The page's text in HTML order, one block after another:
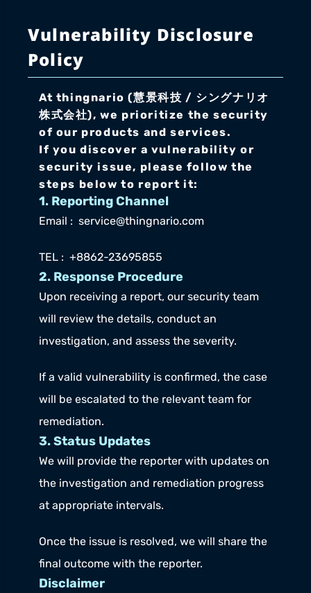
Vulnerability Disclosure
Policy
At thingnario (慧景科技 / シングナリオ
株式会社), we prioritize the security
of our products and services.
If you discover a vulnerability or
security issue, please follow the
steps below to report it:
1. Reporting Channel
Email :  service@thingnario.com
TEL :  +8862-23695855
2. Response Procedure
Upon receiving a report, our security team
will review the details, conduct an
investigation, and assess the severity.
If a valid vulnerability is confirmed, the case
will be escalated to the relevant team for
remediation.
3. Status Updates
We will provide the reporter with updates on
the investigation and remediation progress
at appropriate intervals.
Once the issue is resolved, we will share the
final outcome with the reporter.
Disclaimer